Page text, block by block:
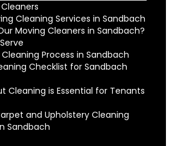
Cleaning Services in Sandbach
Moving Cleaners in Sandbach?
Process in Sandbach
Checklist for Sandbach
Cleaning is Essential for Tenants
and Upholstery Cleaning
Sandbach